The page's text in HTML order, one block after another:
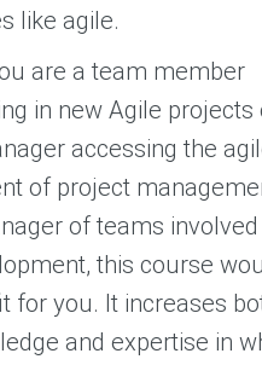
like agile.
are a team member
in new Agile projects
accessing the
of project
of teams involved
this course
for you. It increases
and expertise in